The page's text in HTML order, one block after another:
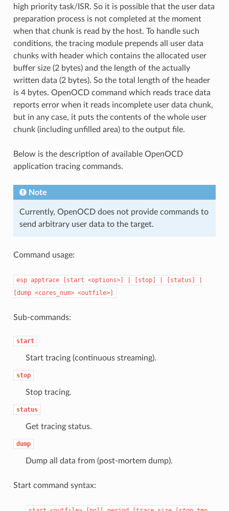
high priority task/ISR. So it is possible that the user data
preparation process is not completed at the moment
when that chunk is read by the host. To handle such
conditions, the tracing module prepends all user data
chunks with header which contains the allocated user
buffer size (2 bytes) and the length of the actually
written data (2 bytes). So the total length of the header
is 4 bytes. OpenOCD command which reads trace data
reports error when it reads incomplete user data chunk,
but in any case, it puts the contents of the whole user
chunk (including unfilled area) to the output file.
Below is the description of available OpenOCD
application tracing commands.
Note
Currently, OpenOCD does not provide commands to
send arbitrary user data to the target.
Command usage:
esp apptrace [start <options>] [stop] [status]
[dump <cores_num> <outfile>]
Sub-commands:
start
Start tracing (continuous streaming).
stop
Stop tracing.
status
Get tracing status.
dump
Dump all data from (post-mortem dump).
Start command syntax: